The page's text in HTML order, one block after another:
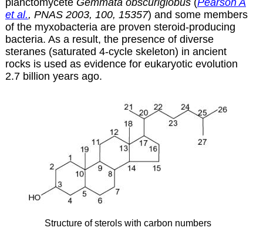
planctomycete Gemmata obscuriglobus(Pearson A
et al., PNAS 2003, 100, 15357) and some members
of the myxobacteria are proven steroid-producing
bacteria. As a result, the presence of diverse
steranes (saturated 4-cycle skeleton) in ancient
rocks is used as evidence for eukaryotic evolution
2.7 billion years ago.
Structure of sterols with carbon numbers